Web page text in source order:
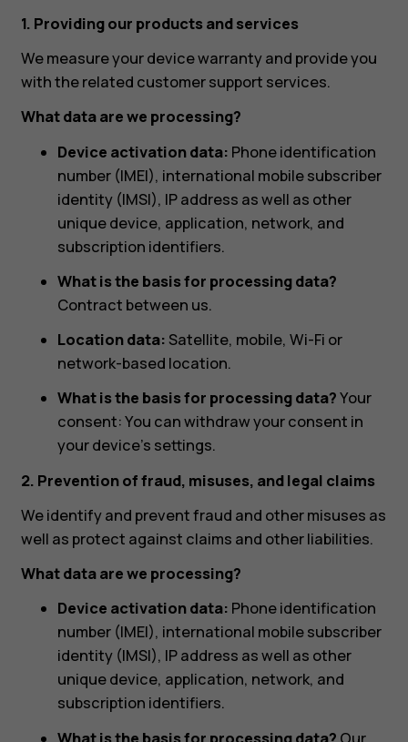
1. Providing our products and services
We measure your device warranty and provide you
with the related customer support services.
What data are we processing?
Device activation data: Phone identification
number (IMEI), international mobile subscriber
identity (IMSI), IP address as well as other
unique device, application, network, and
subscription identifiers.
What is the basis for processing data?
Contract between us.
Location data: Satellite, mobile, Wi-Fi or
network-based location.
What is the basis for processing data?Your
consent: You can withdraw your consent in
your device’s settings.
2. Prevention of fraud, misuses, and legal claims
We identify and prevent fraud and other misuses as
well as protect against claims and other liabilities.
What data are we processing?
Device activation data: Phone identification
number (IMEI), international mobile subscriber
identity (IMSI), IP address as well as other
unique device, application, network, and
subscription identifiers.